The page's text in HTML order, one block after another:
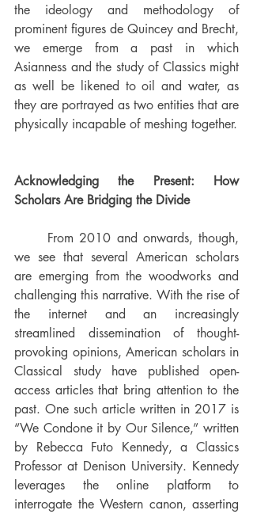
the ideology and methodology of
prominent figures de Quincey and Brecht,
we emerge from a past in which
Asianness and the study of Classics might
as well be likened to oil and water, as
they are portrayed as two entities that are
Acknowledging the Present: How
Scholars Are Bridging the Divide
we see that several American scholars
are emerging from the woodworks and
challenging this narrative. With the rise of
the internet and an increasingly
streamlined dissemination of thought-
provoking opinions, American scholars in
Classical study have published open-
access articles that bring attention to the
past. One such article written in 2017 is
“We Condone it by Our Silence,” written
by Rebecca Futo Kennedy, a Classics
Professor at Denison University. Kennedy
leverages the online platform to
interrogate the Western canon, asserting